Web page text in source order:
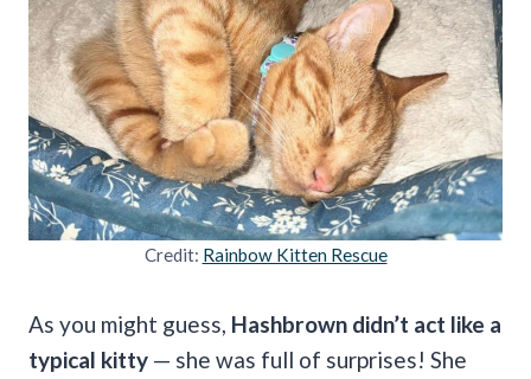
Credit: Rainbow Kitten Rescue
As you might guess, Hashbrown didn’t act like a
typical kitty — she was full of surprises! She